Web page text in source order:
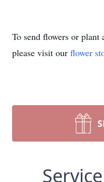
To send flowers or plant
please visit our flower